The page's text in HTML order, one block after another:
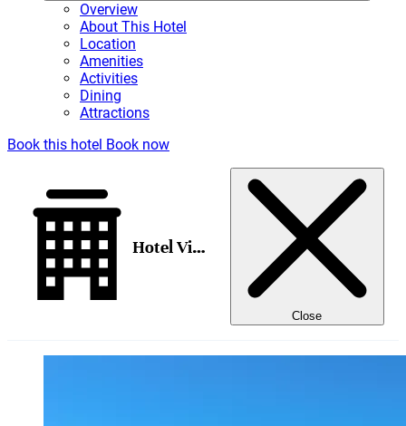
Overview
About This Hotel
Location
Amenities
Activities
Dining
Attractions
Book this hotel Book now
Hotel Vis Vis
Close